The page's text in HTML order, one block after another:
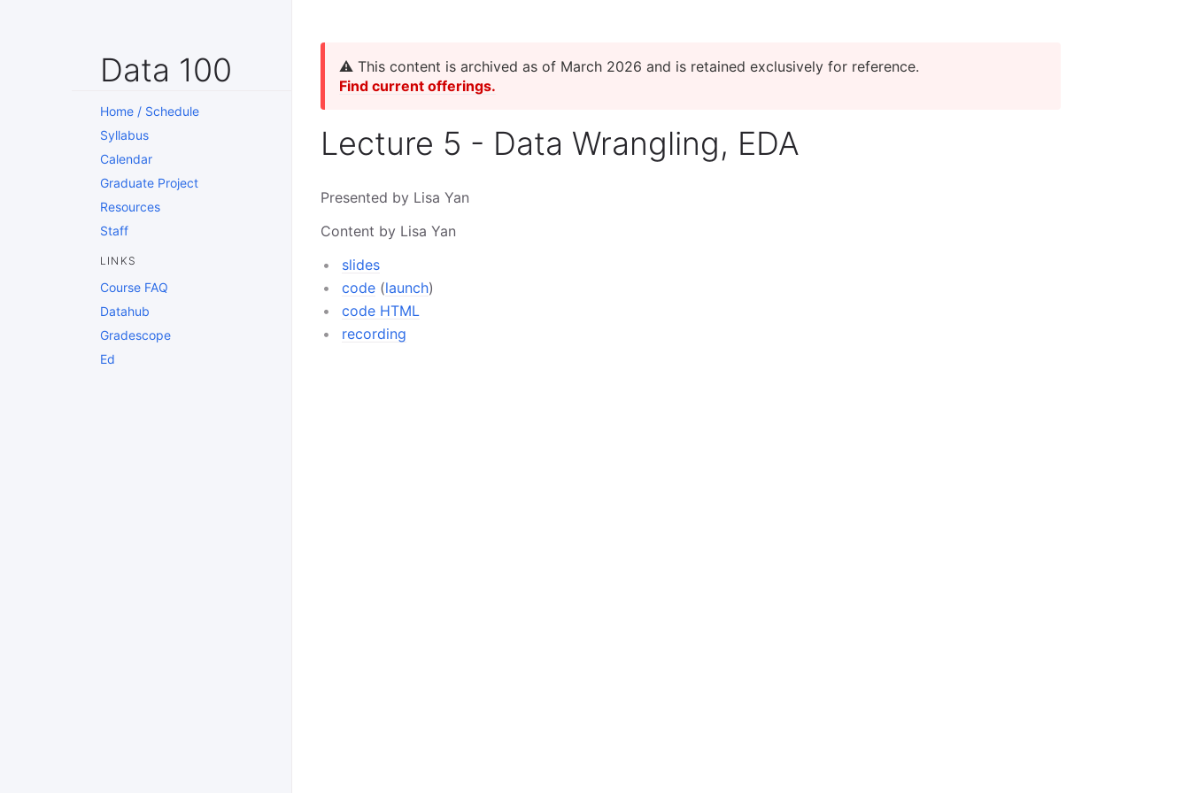
Data 100
Home / Schedule
Syllabus
Calendar
Graduate Project
Resources
Staff
LINKS
Course FAQ
Datahub
Gradescope
Ed
⚠️ This content is archived as of March 2026 and is retained exclusively for reference.
Find current offerings.
Lecture 5 - Data Wrangling, EDA
Presented by Lisa Yan
Content by Lisa Yan
slides
code (launch)
code HTML
recording